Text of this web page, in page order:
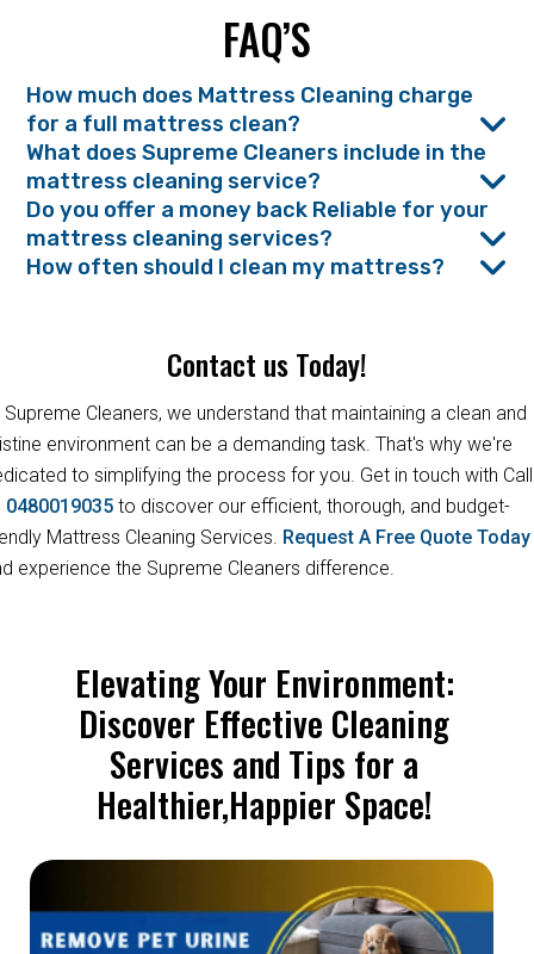
FAQ’S
How much does Mattress Cleaning charge
for a full mattress clean?
What does Supreme Cleaners include in the
mattress cleaning service?
Do you offer a money back Reliable for your
mattress cleaning services?
How often should I clean my mattress?
Contact us Today!
Supreme Cleaners, we understand that maintaining a clean and
environment can be a demanding task. That's why we're
to simplifying the process for you. Get in touch with Call
0480019035 to discover our efficient, thorough, and budget-
Mattress Cleaning Services. Request A Free Quote Today
experience the Supreme Cleaners difference.
Elevating Your Environment:
Discover Effective Cleaning
Services and Tips for a
Healthier,Happier Space!